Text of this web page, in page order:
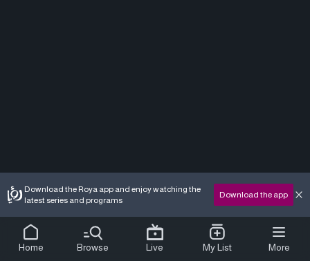
Download the Roya app and enjoy watching the
latest series and programs
Download the app
Home Browse Live My List More